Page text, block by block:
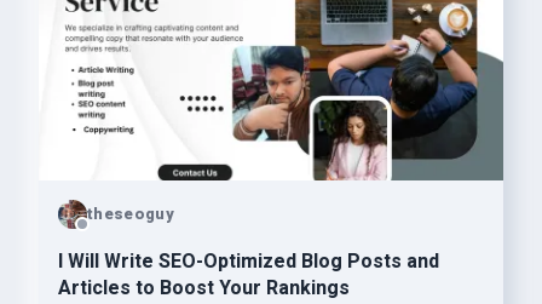
theseoguy
I Will Write SEO-Optimized Blog Posts and
Articles to Boost Your Rankings